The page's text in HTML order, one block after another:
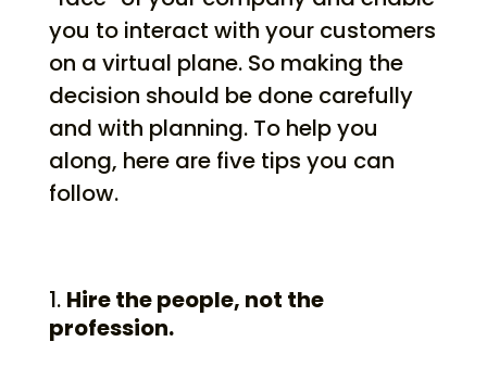
you to interact with your customers
on a virtual plane. So making the
decision should be done carefully
and with planning. To help you
along, here are five tips you can
follow.
Hire the people, not the
profession.